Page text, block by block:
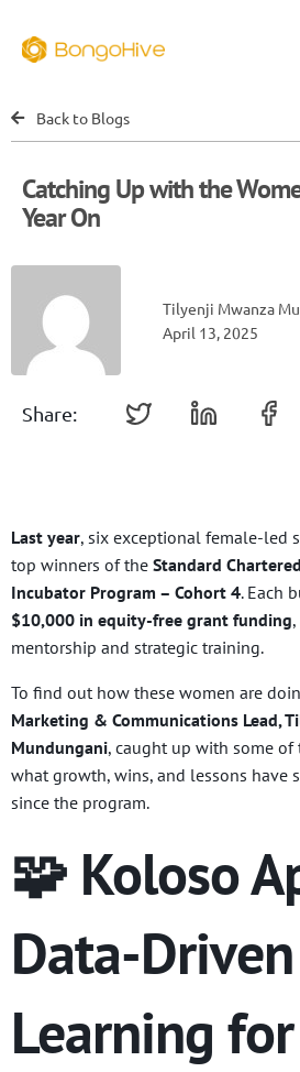
Back to Blogs
Catching Up with the
Year On
Tilyenji Mwanza
April 13, 2025
Share:
Last year, six exceptional female-led
top winners of the Standard
Incubator Program – Cohort 4. Each
$10,000 in equity-free grant funding
mentorship and strategic training.
To find out how these women are
Marketing & Communications Lead,
Mundungani, caught up with some
what growth, wins, and lessons have
since the program.
🧩 Koloso
Data-Driven
Learning